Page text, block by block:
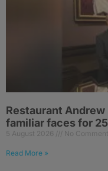
Restaurant
familiar faces for
5 August 2026 No
Read More »